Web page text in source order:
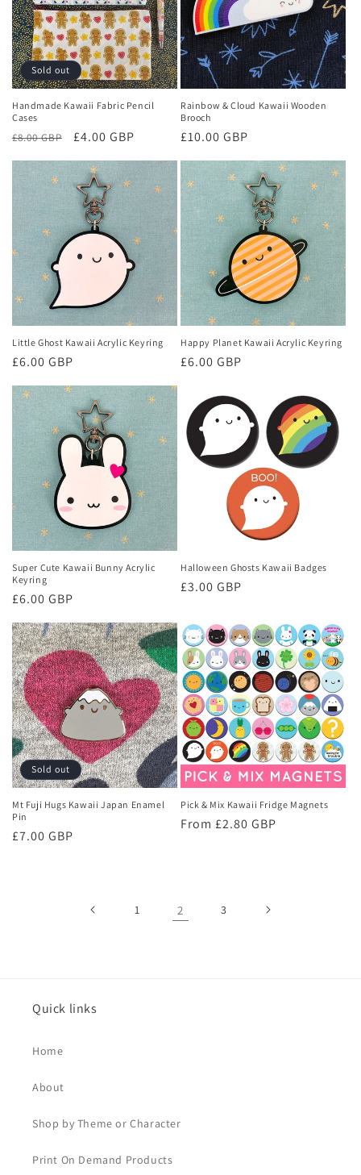
Sold out
Handmade Kawaii Fabric Pencil
Cases
Regular
£8.00 GBP
Sale
£4.00 GBP
Rainbow & Cloud Kawaii Wooden
Brooch
Regular
£10.00 GBP
Little Ghost Kawaii Acrylic Keyring
Regular
£6.00 GBP
Happy Planet Kawaii Acrylic Keyring
Regular
£6.00 GBP
Super Cute Kawaii Bunny Acrylic
Keyring
Regular
£6.00 GBP
Halloween Ghosts Kawaii Badges
Regular
£3.00 GBP
Sold out
Mt Fuji Hugs Kawaii Japan Enamel
Pin
Regular
£7.00 GBP
Pick & Mix Kawaii Fridge Magnets
Regular
From £2.80 GBP
1 2 3
Quick links
Home
About
Shop by Theme or Character
Print On Demand Products